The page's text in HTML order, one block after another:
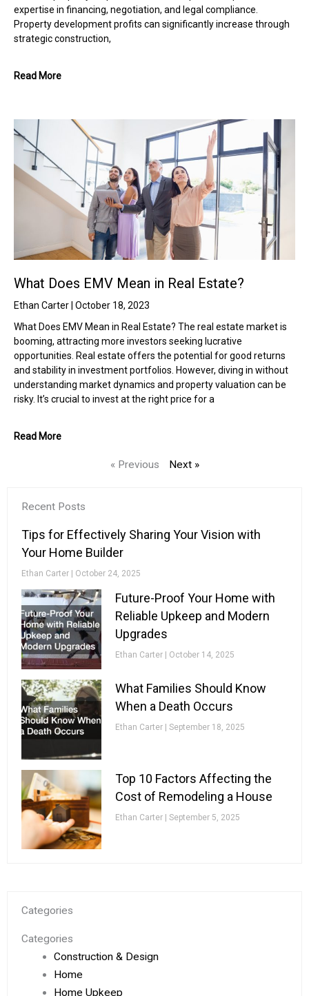
expertise in financing, negotiation, and legal compliance.
Property development profits can significantly increase through
strategic construction,
Read More
What Does EMV Mean in Real Estate?
Ethan Carter October 18, 2023
What Does EMV Mean in Real Estate? The real estate market is
booming, attracting more investors seeking lucrative
opportunities. Real estate offers the potential for good returns
and stability in investment portfolios. However, diving in without
understanding market dynamics and property valuation can be
risky. It’s crucial to invest at the right price for a
Read More
« Previous Next »
Recent Posts
Tips for Effectively Sharing Your Vision with
Your Home Builder
Ethan Carter October 24, 2025
Future-Proof Your Home with
Reliable Upkeep and Modern
Upgrades
Ethan Carter October 14, 2025
What Families Should Know
When a Death Occurs
Ethan Carter September 18, 2025
Top 10 Factors Affecting the
Cost of Remodeling a House
Ethan Carter September 5, 2025
Categories
Categories
Construction & Design
Home
Home Upkeep